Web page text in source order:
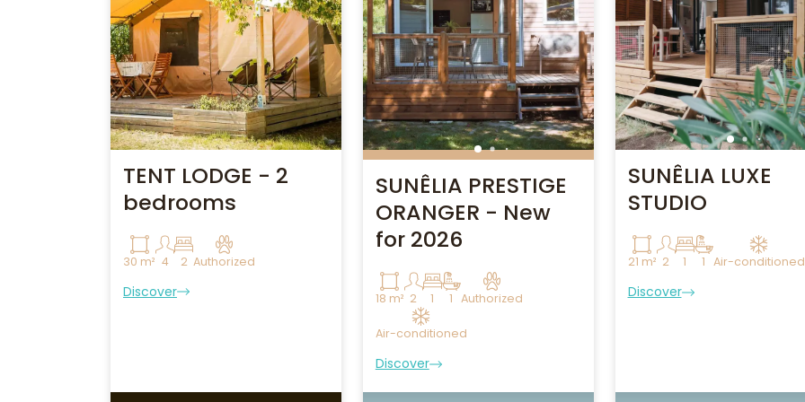
TENT LODGE - 2
bedrooms
30 m² 4 2 Authorized
Discover
SUNÊLIA PRESTIGE
ORANGER - New
for 2026
18 m² 2 1 1 Authorized
Air-conditioned
Discover
SUNÊLIA LUXE
STUDIO
21 m² 2 1 1 Air-conditioned
Discover